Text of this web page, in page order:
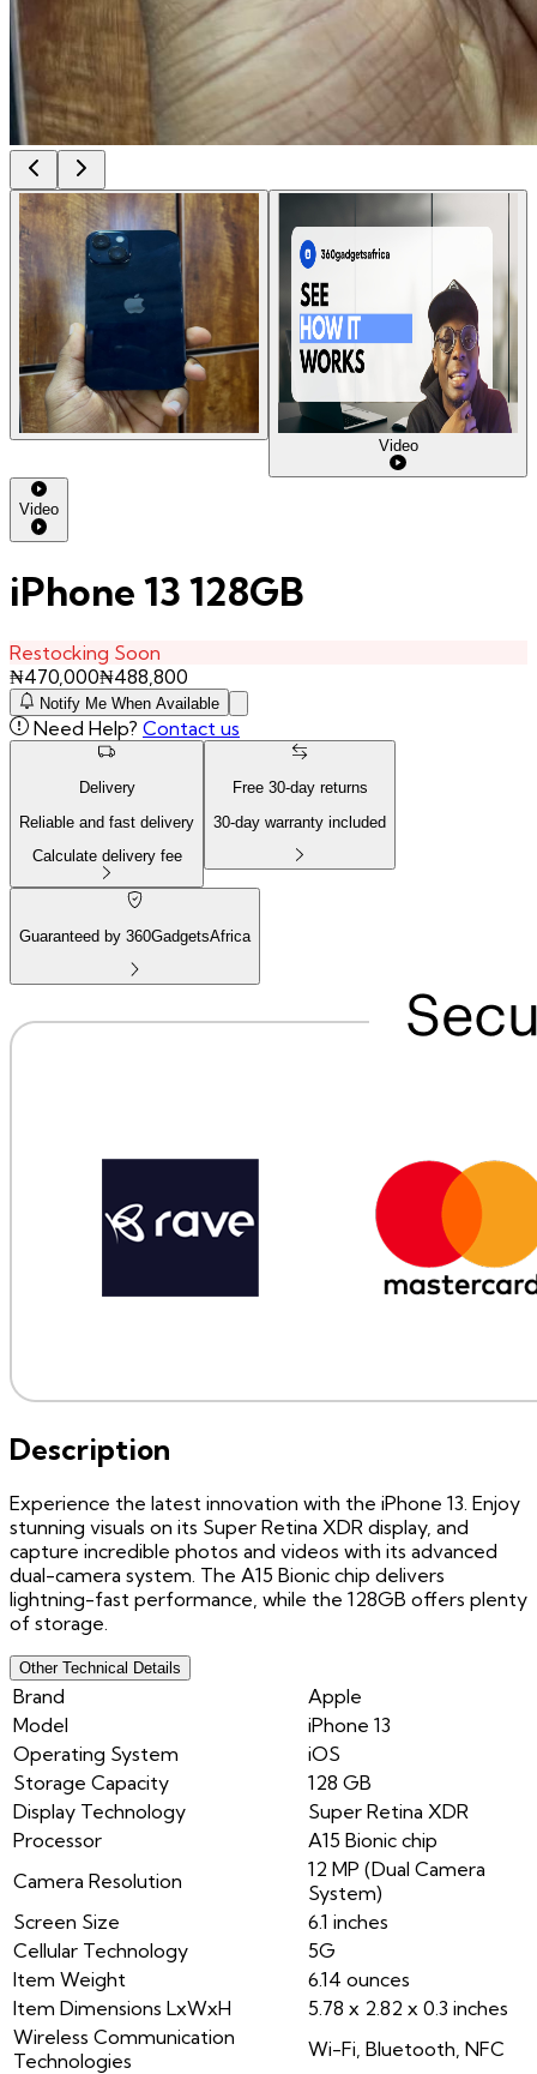
Video
Video
iPhone 13 128GB
Restocking Soon
₦470,000₦488,800
Notify Me When Available
Need Help? Contact us
Delivery
Reliable and fast delivery
Calculate delivery fee
Free 30-day returns
30-day warranty included
Guaranteed by 360GadgetsAfrica
Description
Experience the latest innovation with the iPhone 13. Enjoy
stunning visuals on its Super Retina XDR display, and
capture incredible photos and videos with its advanced
dual-camera system. The A15 Bionic chip delivers
lightning-fast performance, while the 128GB offers plenty
of storage.
Other Technical Details
Brand
Apple
Model
iPhone 13
Operating System
iOS
Storage Capacity
128 GB
Display Technology
Super Retina XDR
Processor
A15 Bionic chip
Camera Resolution
12 MP (Dual Camera
System)
Screen Size
6.1 inches
Cellular Technology
5G
Item Weight
6.14 ounces
Item Dimensions LxWxH
5.78 x 2.82 x 0.3 inches
Wireless Communication
Technologies
Wi-Fi, Bluetooth, NFC